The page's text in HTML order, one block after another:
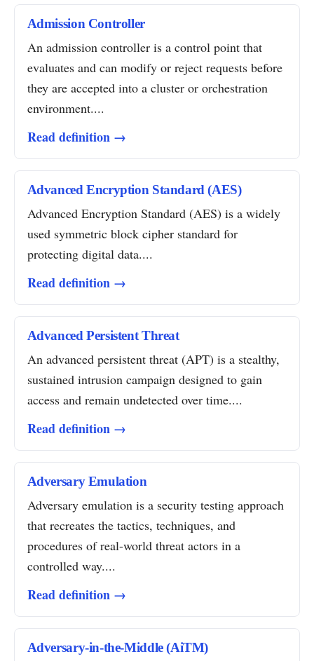
Admission Controller
An admission controller is a control point that
evaluates and can modify or reject requests before
they are accepted into a cluster or orchestration
environment....
Read definition →
Advanced Encryption Standard (AES)
Advanced Encryption Standard (AES) is a widely
used symmetric block cipher standard for
protecting digital data....
Read definition →
Advanced Persistent Threat
An advanced persistent threat (APT) is a stealthy,
sustained intrusion campaign designed to gain
access and remain undetected over time....
Read definition →
Adversary Emulation
Adversary emulation is a security testing approach
that recreates the tactics, techniques, and
procedures of real-world threat actors in a
controlled way....
Read definition →
Adversary-in-the-Middle (AiTM)